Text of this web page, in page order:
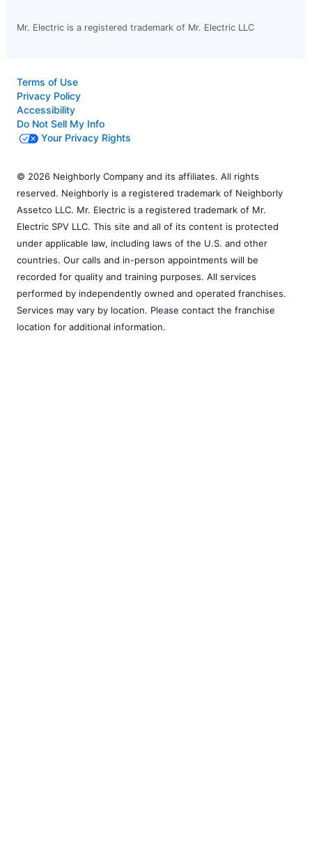
Mr. Electric is a registered trademark of Mr. Electric LLC
Terms of Use
Privacy Policy
Accessibility
Do Not Sell My Info
Your Privacy Rights
© 2026 Neighborly Company and its affiliates. All rights
reserved. Neighborly is a registered trademark of Neighborly
Assetco LLC. Mr. Electric is a registered trademark of Mr.
Electric SPV LLC. This site and all of its content is protected
under applicable law, including laws of the U.S. and other
countries. Our calls and in-person appointments will be
recorded for quality and training purposes. All services
performed by independently owned and operated franchises.
Services may vary by location. Please contact the franchise
location for additional information.